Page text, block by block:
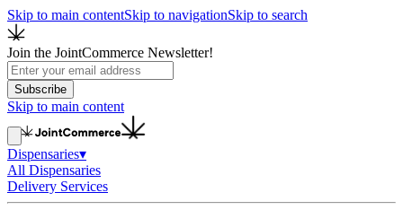
Skip to main contentSkip to navigationSkip to search
Join the JointCommerce Newsletter!
Subscribe
Skip to main content
Dispensaries▾
All Dispensaries
Delivery Services